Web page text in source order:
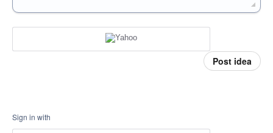
Post idea
Sign in with